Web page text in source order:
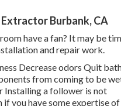
Extractor Burbank, CA
have a fan? It may be
and repair work.
Decrease odors Quit
from coming to be
Installing a follower is not
if you have some expertise